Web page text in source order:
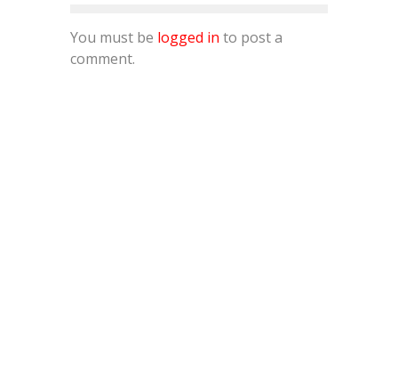
You must be logged in to post a
comment.